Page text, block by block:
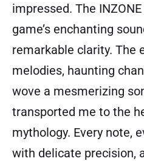
impressed. The
game’s enchanting
remarkable clarity. The
melodies, haunting
wove a mesmerizing
transported me to the
mythology. Every note,
with delicate precision,